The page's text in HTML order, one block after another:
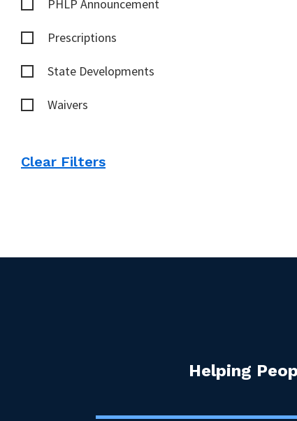
PHLP Announcement
Prescriptions
State Developments
Waivers
Clear Filters
Helping